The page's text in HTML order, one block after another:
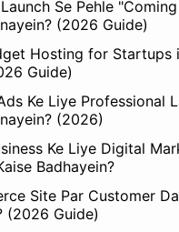
Se Pehle
(2026 Guide)
Hosting for Startups
Guide)
Ke Liye Professional
(2026)
Ke Liye Digital
Badhayein?
Site Par Customer
(2026 Guide)